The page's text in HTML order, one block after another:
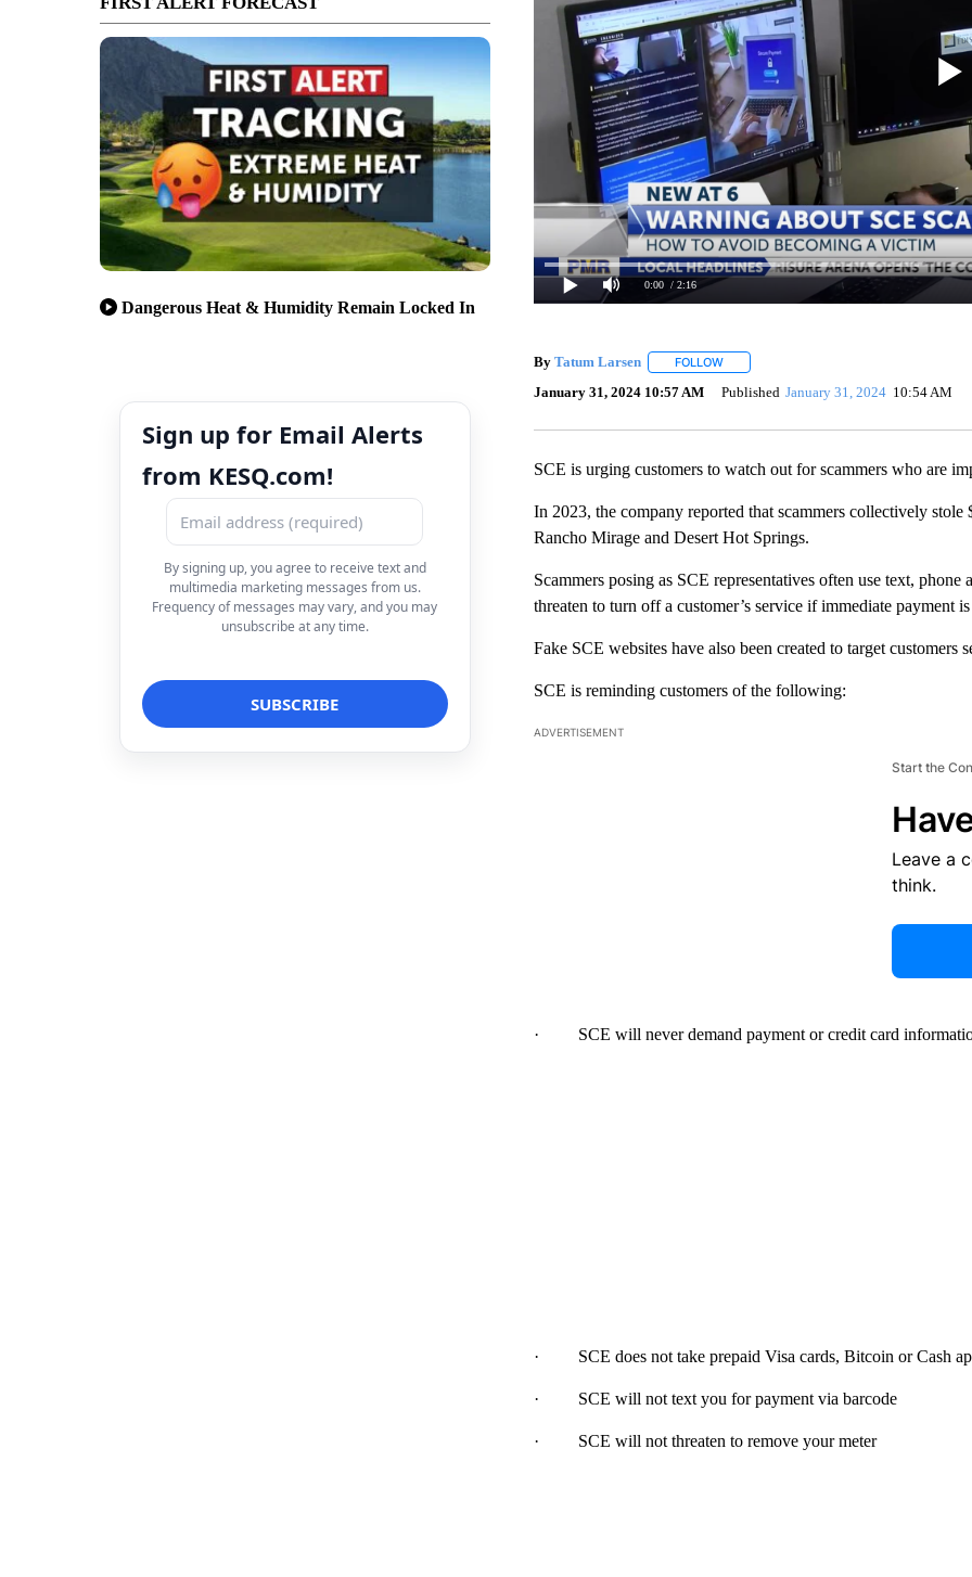
Dangerous Heat & Humidity Remain Locked In
Sign up for Email Alerts
from KESQ.com!
By signing up, you agree to receive text and
multimedia marketing messages from us.
Frequency of messages may vary, and you may
unsubscribe at any time.
0:00 / 2:16
By Tatum Larsen FOLLOWFOLLOW "" TO RECEIVE NOTIFICATIONS
January 31, 2024 10:57 AM Published January 31, 2024 10:54 AM
SCE is urging customers to watch out for scammers who are
In 2023, the company reported that scammers collectively
Rancho Mirage and Desert Hot Springs.
Scammers posing as SCE representatives often use text,
threaten to turn off a customer’s service if immediate payment
Fake SCE websites have also been created to target
SCE is reminding customers of the following:
ADVERTISEMENT
Start the
Leave a
think.
· SCE will never demand payment or credit card
· SCE does not take prepaid Visa cards, Bitcoin or Cash
· SCE will not text you for payment via barcode
· SCE will not threaten to remove your meter